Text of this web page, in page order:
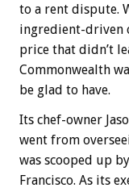
to a rent dispute.
ingredient-driven
price that didn’t
Commonwealth
be glad to have.
Its chef-owner
went from
was scooped up by
Francisco. As its